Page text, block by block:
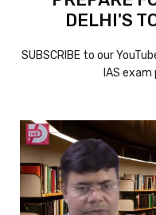
DELHI'S
SUBSCRIBE to our
IAS